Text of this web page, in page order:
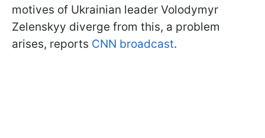
motives of Ukrainian leader Volodymyr
Zelenskyy diverge from this, a problem
arises, reports CNN broadcast.